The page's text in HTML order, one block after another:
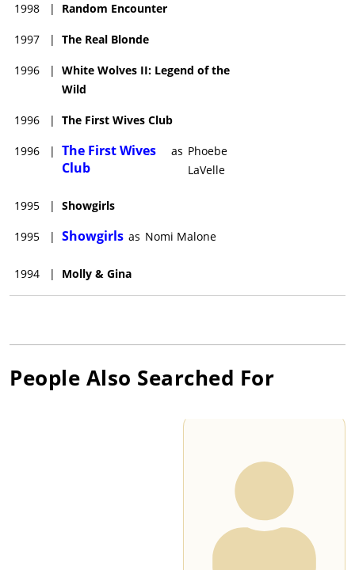
1998 | Random Encounter
1997 | The Real Blonde
1996 | White Wolves II: Legend of the
Wild
1996 | The First Wives Club
1996 | The First Wives
Club
as Phoebe
LaVelle
1995 | Showgirls
1995 | Showgirls as Nomi Malone
1994 | Molly & Gina
People Also Searched For